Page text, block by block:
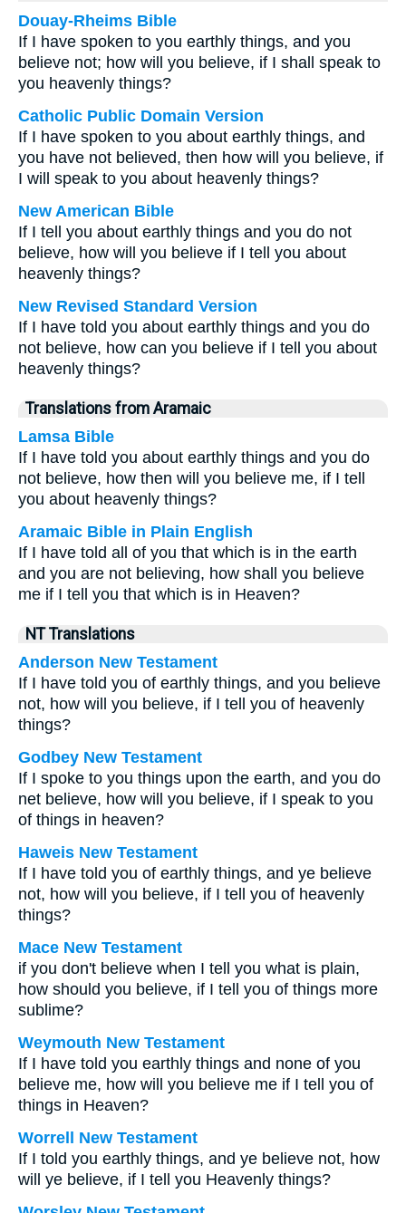
Douay-Rheims Bible
If I have spoken to you earthly things, and you
believe not; how will you believe, if I shall speak to
you heavenly things?
Catholic Public Domain Version
If I have spoken to you about earthly things, and
you have not believed, then how will you believe, if
I will speak to you about heavenly things?
New American Bible
If I tell you about earthly things and you do not
believe, how will you believe if I tell you about
heavenly things?
New Revised Standard Version
If I have told you about earthly things and you do
not believe, how can you believe if I tell you about
heavenly things?
Translations from Aramaic
Lamsa Bible
If I have told you about earthly things and you do
not believe, how then will you believe me, if I tell
you about heavenly things?
Aramaic Bible in Plain English
If I have told all of you that which is in the earth
and you are not believing, how shall you believe
me if I tell you that which is in Heaven?
NT Translations
Anderson New Testament
If I have told you of earthly things, and you believe
not, how will you believe, if I tell you of heavenly
things?
Godbey New Testament
If I spoke to you things upon the earth, and you do
net believe, how will you believe, if I speak to you
of things in heaven?
Haweis New Testament
If I have told you of earthly things, and ye believe
not, how will you believe, if I tell you of heavenly
things?
Mace New Testament
if you don't believe when I tell you what is plain,
how should you believe, if I tell you of things more
sublime?
Weymouth New Testament
If I have told you earthly things and none of you
believe me, how will you believe me if I tell you of
things in Heaven?
Worrell New Testament
If I told you earthly things, and ye believe not, how
will ye believe, if I tell you Heavenly things?